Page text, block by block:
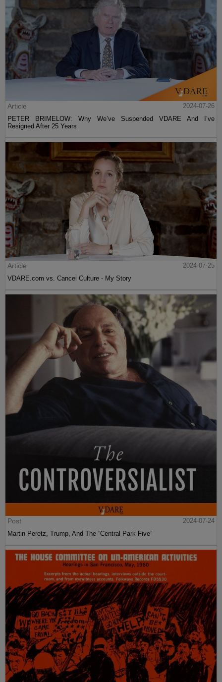
Article
2024-07-26
PETER BRIMELOW: Why We’ve Suspended VDARE And I’ve
Resigned After 25 Years
Article
2024-07-25
VDARE.com vs. Cancel Culture - My Story
Post
2024-07-24
Martin Peretz, Trump, And The ”Central Park Five”